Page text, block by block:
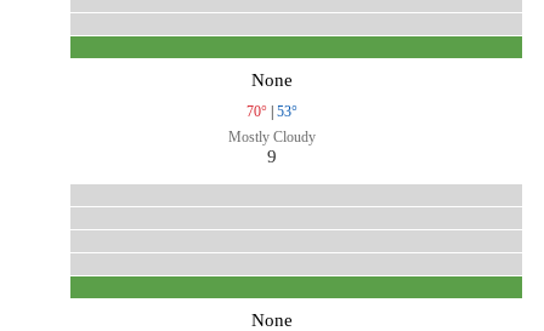
None
70° | 53°
Mostly Cloudy
9
None